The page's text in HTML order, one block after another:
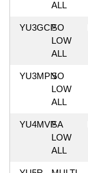
ALL
YU3GCPSO
LOW
ALL
YU3MPNSO
LOW
ALL
YU4MVPSA
LOW
ALL